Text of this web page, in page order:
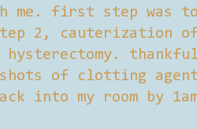
me. first step was
2, cauterization
hysterectomy.
of clotting
into my room by